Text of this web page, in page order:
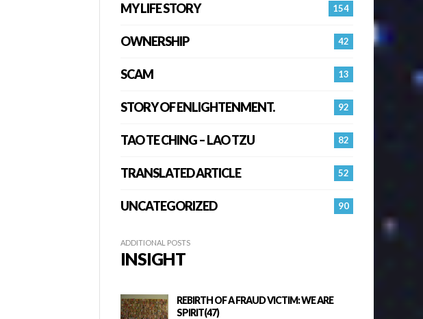
154
MY LIFE STORY
42
OWNERSHIP
13
SCAM
92
STORY OF ENLIGHTENMENT.
82
TAO TE CHING – LAO TZU
52
TRANSLATED ARTICLE
90
UNCATEGORIZED
ADDITIONAL POSTS
INSIGHT
REBIRTH OF A FRAUD VICTIM: WE ARE
SPIRIT(47)